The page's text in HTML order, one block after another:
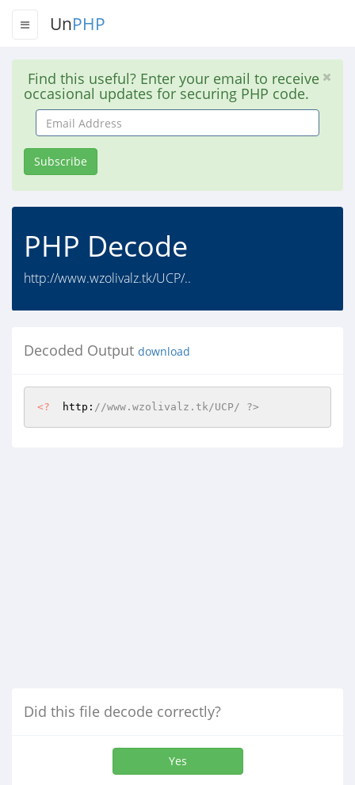
UnPHP
Find this useful? Enter your email to receive
occasional updates for securing PHP code.
Email
Address
Subscribe
PHP Decode
http://www.wzolivalz.tk/UCP/..
Decoded Output download
<?
  http:
//www.wzolivalz.tk/UCP/ ?>
Did this file decode correctly?
Yes